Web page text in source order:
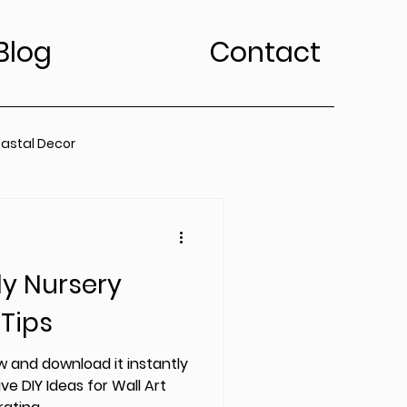
Contact
Decor
Bedroom Kitchen
Nursery
and download it instantly
DIY Ideas for Wall Art